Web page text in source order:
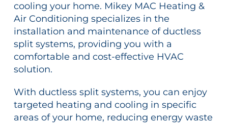
cooling your home. Mikey MAC Heating &
Air Conditioning specializes in the
installation and maintenance of ductless
split systems, providing you with a
comfortable and cost-effective HVAC
solution.
With ductless split systems, you can enjoy
targeted heating and cooling in specific
areas of your home, reducing energy waste